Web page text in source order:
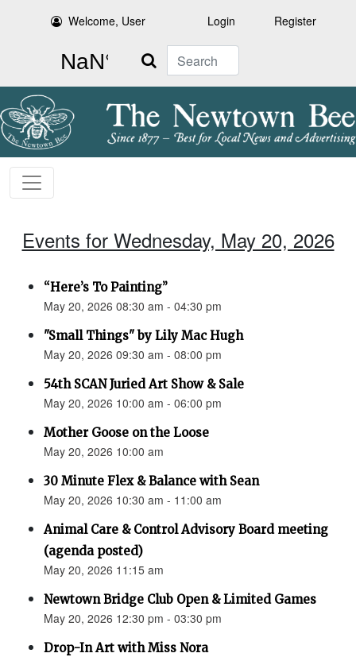
Welcome, User Login Register
Search
Events for Wednesday, May 20, 2026
“Here’s To Painting”
May 20, 2026 08:30 am - 04:30 pm
"Small Things" by Lily Mac Hugh
May 20, 2026 09:30 am - 08:00 pm
54th SCAN Juried Art Show & Sale
May 20, 2026 10:00 am - 06:00 pm
Mother Goose on the Loose
May 20, 2026 10:00 am
30 Minute Flex & Balance with Sean
May 20, 2026 10:30 am - 11:00 am
Animal Care & Control Advisory Board meeting
(agenda posted)
May 20, 2026 11:15 am
Newtown Bridge Club Open & Limited Games
May 20, 2026 12:30 pm - 03:30 pm
Drop-In Art with Miss Nora